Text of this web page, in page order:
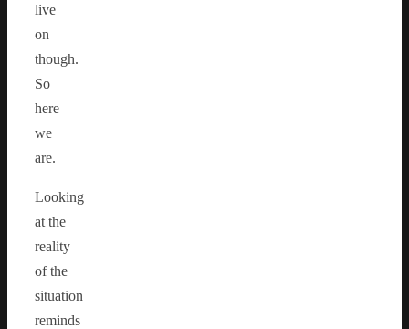
live
on
though.
So
here
we
are.
Looking
at the
reality
of the
situation
reminds